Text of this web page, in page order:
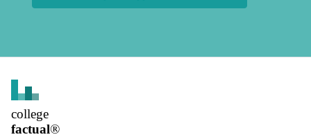
college
factual®